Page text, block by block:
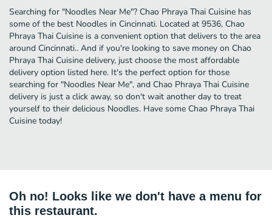
Searching for "Noodles Near Me"? Chao Phraya Thai Cuisine has
some of the best Noodles in Cincinnati. Located at 9536, Chao
Phraya Thai Cuisine is a convenient option that delivers to the area
around Cincinnati.. And if you're looking to save money on Chao
Phraya Thai Cuisine delivery, just choose the most affordable
delivery option listed here. It's the perfect option for those
searching for "Noodles Near Me", and Chao Phraya Thai Cuisine
delivery is just a click away, so don't wait another day to treat
yourself to their delicious Noodles. Have some Chao Phraya Thai
Cuisine today!
Oh no! Looks like we don't have a menu for
this restaurant.